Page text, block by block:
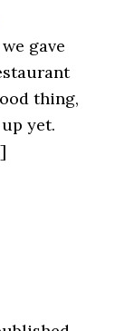
gave
thing,
yet.